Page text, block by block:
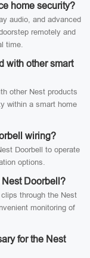
home security?
audio, and advanced
remotely and
time.
with other smart
other Nest products
within a smart home
wiring?
Doorbell to operate
options.
Nest Doorbell?
through the Nest
monitoring of
for the Nest